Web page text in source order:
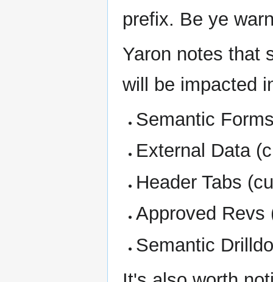
prefix. Be ye
Yaron notes that
will be impacted
Semantic
External Data
Header Tabs
Approved Revs
Semantic